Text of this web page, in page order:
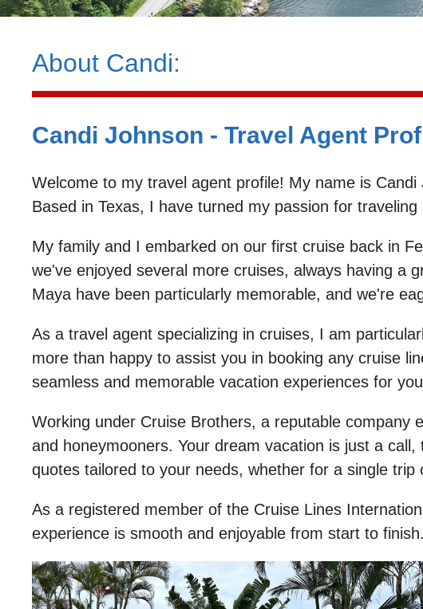
About Candi:
Candi Johnson - Travel Agent
Welcome to my travel agent profile! My name is
Based in Texas, I have turned my passion for
My family and I embarked on our first cruise back in
we've enjoyed several more cruises, always having a
Maya have been particularly memorable, and we're
As a travel agent specializing in cruises, I am
more than happy to assist you in booking any cruise
seamless and memorable vacation experiences for
Working under Cruise Brothers, a reputable company
and honeymooners. Your dream vacation is just a
quotes tailored to your needs, whether for a single trip
As a registered member of the Cruise Lines
experience is smooth and enjoyable from start to